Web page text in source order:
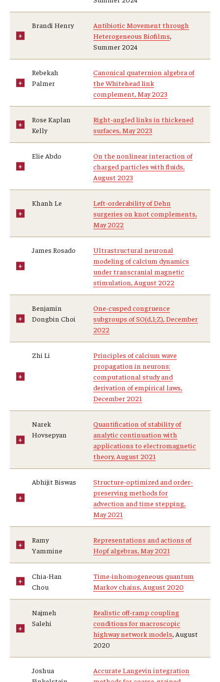
Mid-Atlantic Numerical Analysis Day
Outreach
Girls High Math Camp
ICM Exhibit: Are we there yet?
Math Book Club
News
Brandi Henry
Antibiotic Movement through
Heterogeneous Biofilms,
Summer 2024
Rebekah
Palmer
Canonical quaternion algebra of
the Whitehead link
complement, May 2023
Rose Kaplan
Kelly
Right-angled links in thickened
surfaces, May 2023
Elie Abdo
On the nonlinear interaction of
charged particles with fluids,
August 2023
Khanh Le
Left-orderability of Dehn
surgeries on knot complements,
May 2022
James Rosado
Ultrastructural neuronal
modeling of calcium dynamics
under transcranial magnetic
stimulation, August 2022
Benjamin
Dongbin Choi
One-cusped congruence
subgroups of SO(d,1;Z), December
2022
Zhi Li
Principles of calcium wave
propagation in neurons:
computational study and
derivation of empirical laws,
December 2021
Narek
Hovsepyan
Quantification of stability of
analytic continuation with
applications to electromagnetic
theory, August 2021
Abhijit Biswas
Structure-optimized and order-
preserving methods for
advection and time stepping,
May 2021
Ramy
Yammine
Representations and actions of
Hopf algebras, May 2021
Chia-Han
Chou
Time-inhomogeneous quantum
Markov chains, August 2020
Najmeh
Salehi
Realistic off-ramp coupling
conditions for macroscopic
highway network models, August
2020
Joshua
Accurate Langevin integration